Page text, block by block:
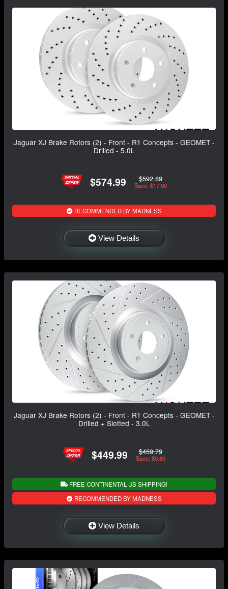
Jaguar XJ Brake Rotors (2) - Front - R1 Concepts - GEOMET -
Drilled - 5.0L
$574.99 $592.89
Save: $17.90
RECOMMENDED BY MADNESS
View Details
Jaguar XJ Brake Rotors (2) - Front - R1 Concepts - GEOMET -
Drilled + Slotted - 3.0L
$449.99 $459.79
Save: $9.80
FREE CONTINENTAL US SHIPPING!
RECOMMENDED BY MADNESS
View Details